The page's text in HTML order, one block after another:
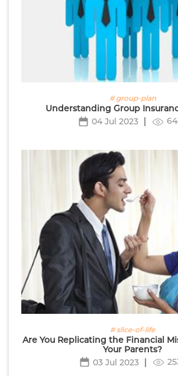
# group-plan
Understanding Group
04 Jul 2023
# slice-of-life
Are You Replicating the Financial
Your Parents?
03 Jul 2023